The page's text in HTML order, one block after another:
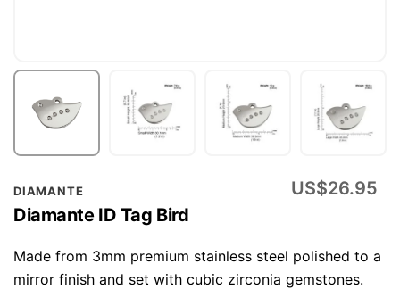
DIAMANTE
Diamante ID Tag Bird
US$26.95
Made from 3mm premium stainless steel polished to a
mirror finish and set with cubic zirconia gemstones.
to
the
beginning
of